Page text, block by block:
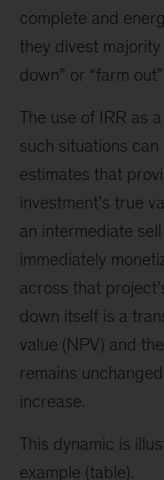
complete and
they divest
down” or “farm
The use of IRR as
such situations
estimates that
investment’s true
an intermediate
immediately
across that
down itself is a
value (NPV) and
remains
increase.
This dynamic is
example (table).